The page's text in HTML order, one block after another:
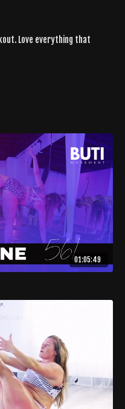
Love everything that
01:05:49